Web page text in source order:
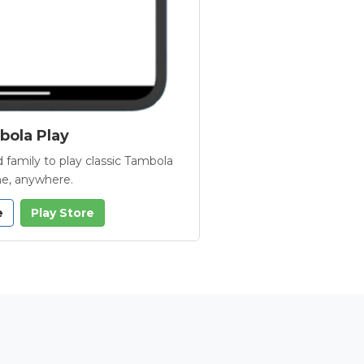
Play
to play classic Tambola
anywhere.
Play Store